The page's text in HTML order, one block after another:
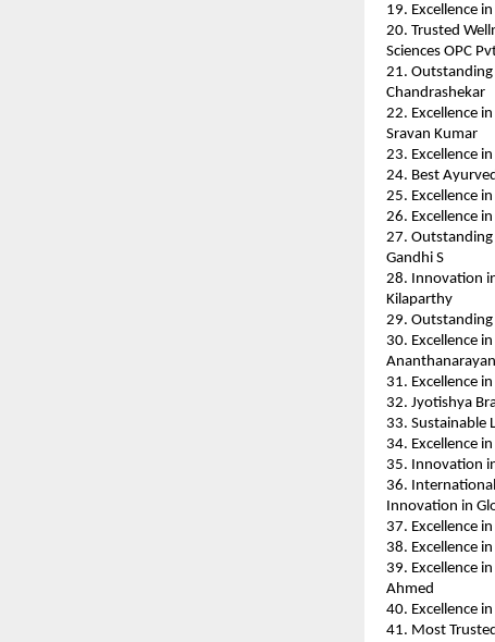
19. Excellence
20. Trusted
Sciences OPC
21. Outstanding
Chandrashekar
22. Excellence
Sravan Kumar
23. Excellence
24. Best
25. Excellence
26. Excellence
27. Outstanding
Gandhi S
28. Innovation
Kilaparthy
29.
30. Excellence
31. Excellence
32. Jyotishya
33. Sustainable
34. Excellence
35. Innovation
36.
Innovation in
37. Excellence
38. Excellence
39. Excellence
Ahmed
40. Excellence
41. Most